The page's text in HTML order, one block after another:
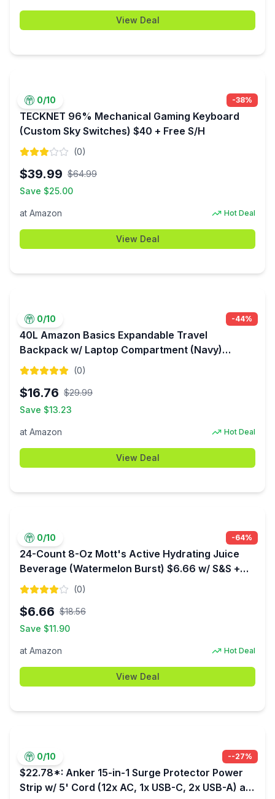
View Deal
0/10 -38%
TECKNET 96% Mechanical Gaming Keyboard
(Custom Sky Switches) $40 + Free S/H
(0)
$39.99 $64.99
Save $25.00
at Amazon Hot Deal
View Deal
0/10 -44%
40L Amazon Basics Expandable Travel
Backpack w/ Laptop Compartment (Navy)
$16.76 + Free Shipping w/ Prime or on $35+
(0)
$16.76 $29.99
Save $13.23
at Amazon Hot Deal
View Deal
0/10 -64%
24-Count 8-Oz Mott's Active Hydrating Juice
Beverage (Watermelon Burst) $6.66 w/ S&S +
Free Shipping w/ Prime or on orders over $35
(0)
$6.66 $18.56
Save $11.90
at Amazon Hot Deal
View Deal
0/10 --27%
$22.78*: Anker 15-in-1 Surge Protector Power
Strip w/ 5' Cord (12x AC, 1x USB-C, 2x USB-A) at